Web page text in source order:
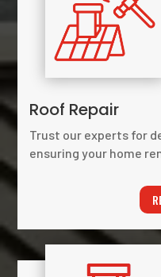
Roof Repair
Trust our experts for
ensuring your home